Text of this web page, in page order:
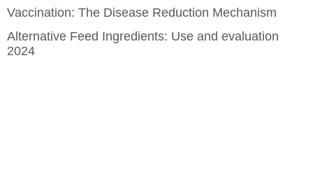
Vaccination: The Disease Reduction Mechanism
Alternative Feed Ingredients: Use and evaluation
2024